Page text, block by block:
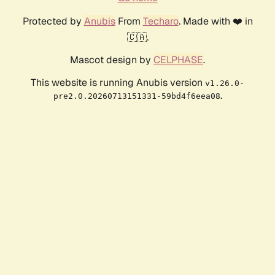
Protected by AnubisFrom Techaro. Made with ❤️ in
🇨🇦.
Mascot design by CELPHASE.
This website is running Anubis version v1.26.0-
pre2.0.20260713151331-59bd4f6eea08.